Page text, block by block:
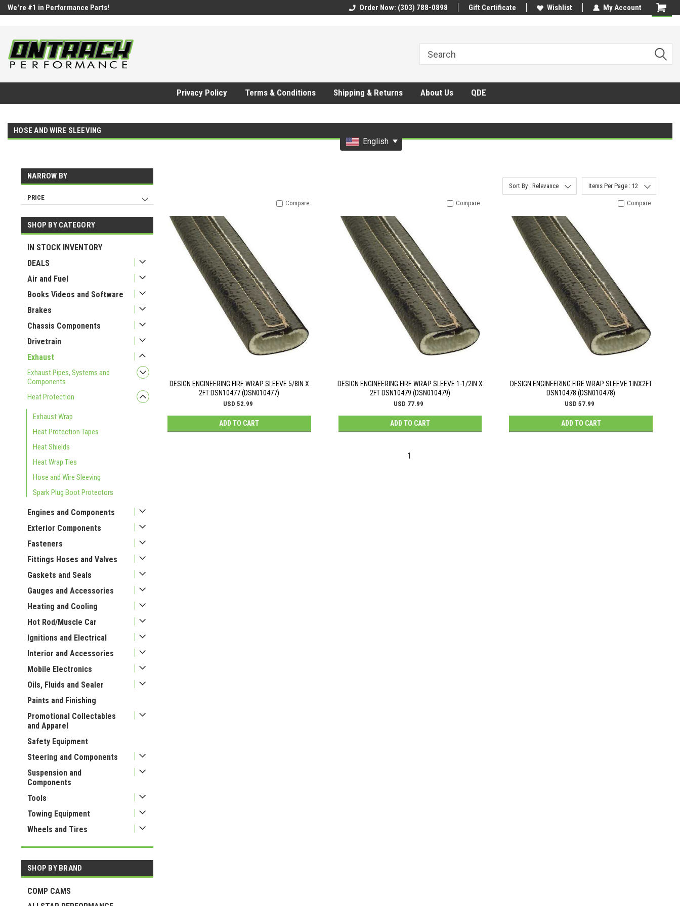
google-site-verification=UnYaWJMZYVVcL6l1-242daaAXwfwGMtMQqCMhtjDYoI
We're #1 in Performance Parts! Order Now: (303) 788-0898 Gift Certificate Wishlist My Account
Privacy Policy Terms & Conditions Shipping & Returns About Us QDE
HOSE AND WIRE SLEEVING
NARROW BY
PRICE
USD 52 USD 78
SHOP BY CATEGORY
IN STOCK INVENTORY
DEALS
Air and Fuel
Books Videos and Software
Brakes
Chassis Components
Drivetrain
Exhaust
Exhaust Pipes, Systems and
Components
Heat Protection
Exhaust Wrap
Heat Protection Tapes
Heat Shields
Heat Wrap Ties
Hose and Wire Sleeving
Spark Plug Boot Protectors
Engines and Components
Exterior Components
Fasteners
Fittings Hoses and Valves
Gaskets and Seals
Gauges and Accessories
Heating and Cooling
Hot Rod/Muscle Car
Ignitions and Electrical
Interior and Accessories
Mobile Electronics
Oils, Fluids and Sealer
Paints and Finishing
Promotional Collectables
and Apparel
Safety Equipment
Steering and Components
Suspension and
Components
Tools
Towing Equipment
Wheels and Tires
SHOP BY BRAND
COMP CAMS
Sort By : Relevance Items Per Page : 12
DESIGN ENGINEERING FIRE WRAP SLEEVE 5/8IN X
2FT DSN10477 (DSN010477)
USD 52.99
ADD TO CART
Compare
DESIGN ENGINEERING FIRE WRAP SLEEVE 1-1/2IN X
2FT DSN10479 (DSN010479)
USD 77.99
ADD TO CART
Compare
DESIGN ENGINEERING FIRE WRAP SLEEVE 1INX2FT
DSN10478 (DSN010478)
USD 57.99
ADD TO CART
Compare
1
English